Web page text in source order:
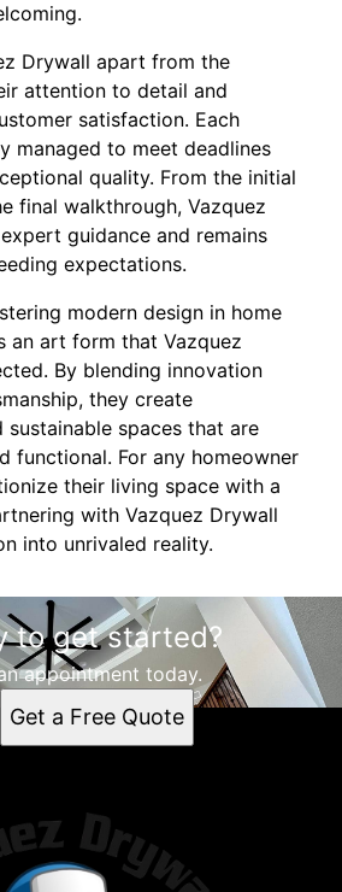
Drywall apart from the
attention to detail and
satisfaction. Each
managed to meet deadlines
quality. From the initial
final walkthrough, Vazquez
guidance and remains
expectations.
modern design in home
an art form that Vazquez
By blending innovation
they create
sustainable spaces that are
functional. For any homeowner
their living space with a
with Vazquez Drywall
into unrivaled reality.
to get started?
appointment today.
Get a Free Quote